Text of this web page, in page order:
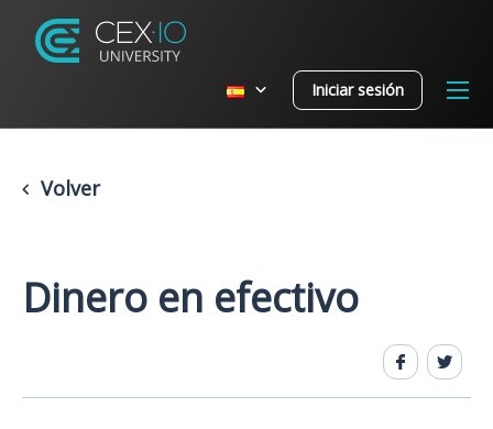
Iniciar sesión
Volver
Dinero en efectivo